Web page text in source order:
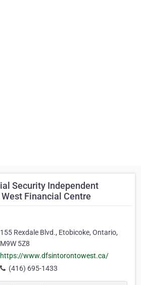
Security Independent
Financial Centre
155 Rexdale Blvd., Etobicoke, Ontario,
M9W 5Z8
https://www.dfsintorontowest.ca/
(416) 695-1433